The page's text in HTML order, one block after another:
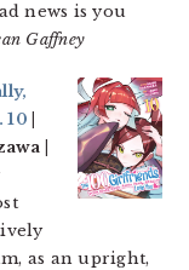
news is you
Gaffney
10
|
as an upright,